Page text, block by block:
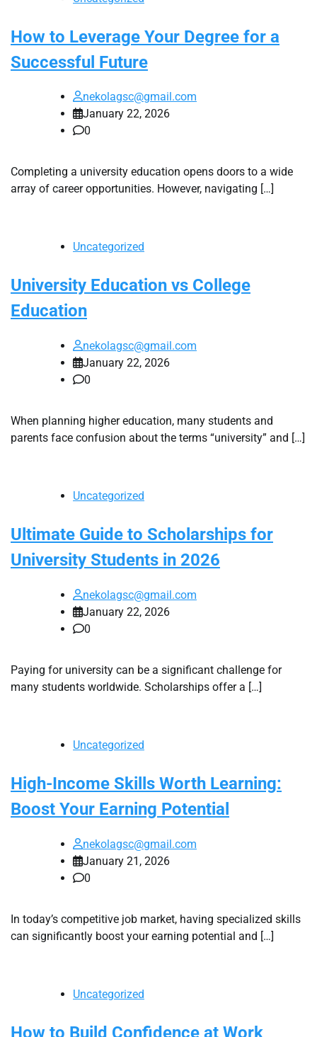
How to Leverage Your Degree for a
Successful Future
nekolagsc@gmail.com
January 22, 2026
0
Completing a university education opens doors to a wide
array of career opportunities. However, navigating […]
Uncategorized
University Education vs College
Education
nekolagsc@gmail.com
January 22, 2026
0
When planning higher education, many students and
parents face confusion about the terms “university” and […]
Uncategorized
Ultimate Guide to Scholarships for
University Students in 2026
nekolagsc@gmail.com
January 22, 2026
0
Paying for university can be a significant challenge for
many students worldwide. Scholarships offer a […]
Uncategorized
High-Income Skills Worth Learning:
Boost Your Earning Potential
nekolagsc@gmail.com
January 21, 2026
0
In today’s competitive job market, having specialized skills
can significantly boost your earning potential and […]
Uncategorized
How to Build Confidence at Work